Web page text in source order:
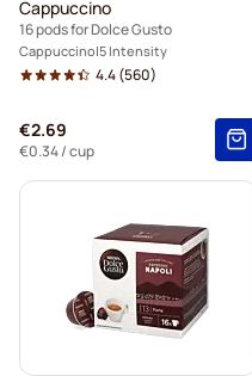
Cappuccino
16 pods for Dolce Gusto
Cappuccino 5 Intensity
4.4(560)
€2.69
€0.34/ cup